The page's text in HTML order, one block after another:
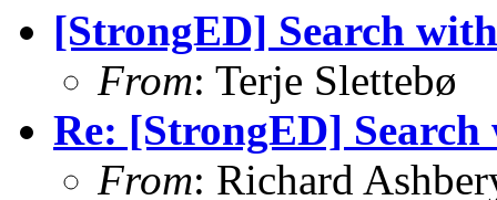
[StrongED] Search
From: Terje Slettebø
Re: [StrongED]
From: Richard